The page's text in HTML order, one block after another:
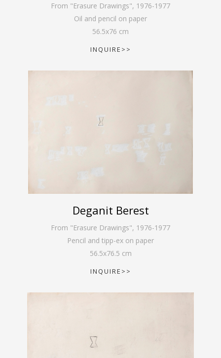
From "Erasure Drawings", 1976-1977
Oil and pencil on paper
56.5x76 cm
INQUIRE>>
Deganit Berest
From "Erasure Drawings", 1976-1977
Pencil and tipp-ex on paper
56.5x76.5 cm
INQUIRE>>